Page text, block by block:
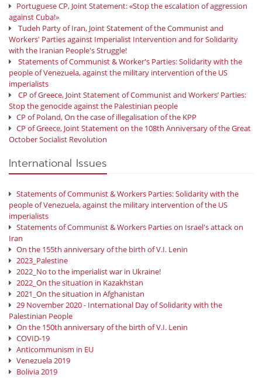
Portuguese CP, Joint Statement: «Stop the escalation of aggression
against Cuba!»
Tudeh Party of Iran, Joint Statement of the Communist and
Workers' Parties against Imperialist Intervention and for Solidarity
with the Iranian People's Struggle!
Statements of Communist & Worker's Parties: Solidarity with the
people of Venezuela, against the military intervention of the US
imperialists
CP of Greece, Joint Statement of Communist and Workers’ Parties:
Stop the genocide against the Palestinian people
CP of Poland, On the case of illegalisation of the KPP
CP of Greece, Joint Statement on the 108th Anniversary of the Great
October Socialist Revolution
International Issues
Statements of Communist & Workers Parties: Solidarity with the
people of Venezuela, against the military intervention of the US
imperialists
Statements of Communist & Workers Parties on Israel's attack on
Iran
On the 155th anniversary of the birth of V.I. Lenin
2023_Palestine
2022_No to the imperialist war in Ukraine!
2022_On the situation in Kazakhstan
2021_On the situation in Afghanistan
29 November 2020 - International Day of Solidarity with the
Palestinian People
On the 150th anniversary of the birth of V.I. Lenin
COVID-19
Anticommunism in EU
Venezuela 2019
Bolivia 2019